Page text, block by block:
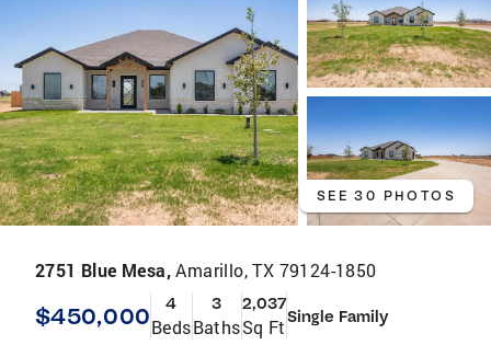
SEE 30 PHOTOS
2751 Blue Mesa,Amarillo, TX 79124-1850
$450,000 4
Beds
3
Baths
2,037
Sq FtSingle Family